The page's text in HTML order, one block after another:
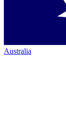
Australia